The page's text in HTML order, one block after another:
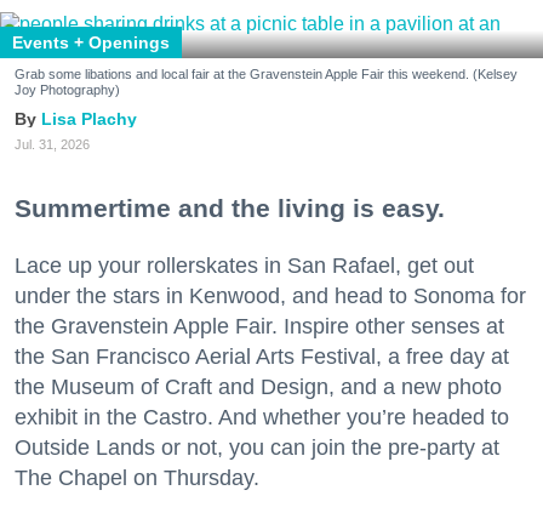
Events + Openings
Grab some libations and local fair at the Gravenstein Apple Fair this weekend. (Kelsey
Joy Photography)
Lisa Plachy
Jul. 31, 2026
Summertime and the living is easy.
Lace up your rollerskates in San Rafael, get out
under the stars in Kenwood, and head to Sonoma for
the Gravenstein Apple Fair. Inspire other senses at
the San Francisco Aerial Arts Festival, a free day at
the Museum of Craft and Design, and a new photo
exhibit in the Castro. And whether you’re headed to
Outside Lands or not, you can join the pre-party at
The Chapel on Thursday.